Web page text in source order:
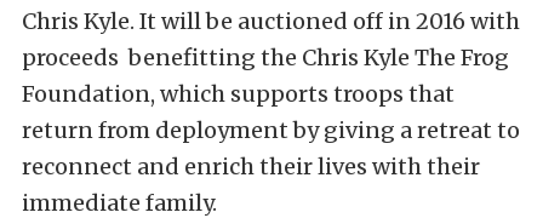
Chris Kyle. It will be auctioned off in 2016 with
proceeds benefitting the Chris Kyle The Frog
Foundation, which supports troops that
return from deployment by giving a retreat to
reconnect and enrich their lives with their
immediate family.